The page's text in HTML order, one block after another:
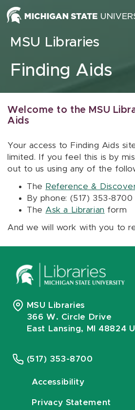
Skip to content
MSU Libraries
Finding Aids
Welcome to the MSU
Aids
Your access to Finding Aids
limited. If you feel this is by
out to us using any of the
The Reference &
By phone: (517) 353-8700
The Ask a Librarian form
And we will work with you to
MSU Libraries
366 W. Circle Drive
East Lansing, MI 48824
(517) 353-8700
Accessibility
Privacy Statement